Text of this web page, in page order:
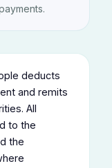
deducts
and remits
All
to the
the